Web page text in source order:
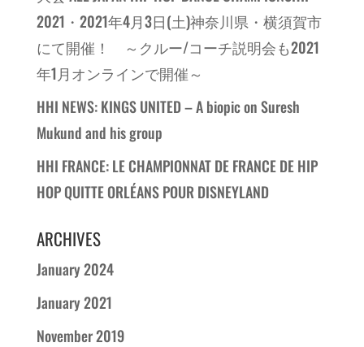
2021・2021年4月3日(土)神奈川県・横須賀市
にて開催！ ～クルー/コーチ説明会も2021
年1月オンラインで開催～
HHI NEWS: KINGS UNITED – A biopic on Suresh
Mukund and his group
HHI FRANCE: LE CHAMPIONNAT DE FRANCE DE HIP
HOP QUITTE ORLÉANS POUR DISNEYLAND
ARCHIVES
January 2024
January 2021
November 2019